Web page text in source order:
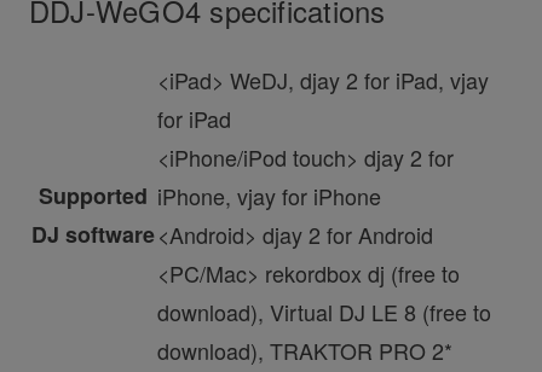
DDJ-WeGO4 specifications
Supported
DJ software
<iPad> WeDJ, djay 2 for iPad, vjay
for iPad
<iPhone/iPod touch> djay 2 for
iPhone, vjay for iPhone
<Android> djay 2 for Android
<PC/Mac> rekordbox dj (free to
download), Virtual DJ LE 8 (free to
download), TRAKTOR PRO 2*